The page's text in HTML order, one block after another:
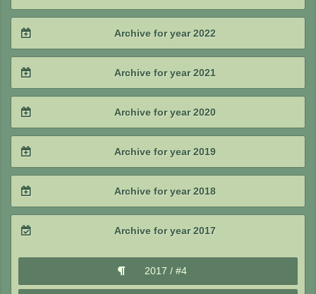
2025 / #2
2025 / #1
2024 / #3
2024 / #2
2024 / #1
2023 / #3
2023 / #2
2023 / #1
Archive for year 2022
2022 / #3
2022 / #2
2022 / #1
Archive for year 2021
2021 / #3
2021 / #2
2021 / #1
Archive for year 2020
2020 / #3
2020 / #2
2020 / #1
Archive for year 2019
2019 / #3
Archive for year 2018
2018 / #3
2018 / #2
Archive for year 2017
2017 / #4